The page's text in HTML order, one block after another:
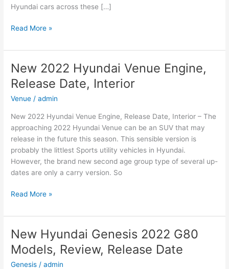
Hyundai cars across these […]
Hyundai
The
Best
Options
for
Family,
and
Leisure
Read More »
New 2022 Hyundai Venue Engine,
Release Date, Interior
Venue /admin
New 2022 Hyundai Venue Engine, Release Date, Interior – The
approaching 2022 Hyundai Venue can be an SUV that may
release in the future this season. This sensible version is
probably the littlest Sports utility vehicles in Hyundai.
However, the brand new second age group type of several up-
dates are only a carry version. So
New
Hyundai
Engine,
Release
Date,
Read More »
New Hyundai Genesis 2022 G80
Models, Review, Release Date
Genesis /admin